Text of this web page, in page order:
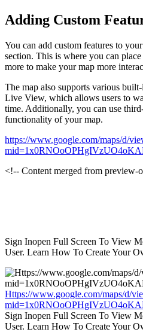
Adding Custom
You can add custom features to
section. This is where you can place
more to make your map more
The map also supports various
Live View, which allows users to
time. Additionally, you can use
functionality of your map.
https://www.google.com/maps/d/
<!-- Content merged from
Sign Inopen Full Screen To View
User. Learn How To Create Your
Https://www.google.com/maps/d/
Sign Inopen Full Screen To View
User. Learn How To Create Your